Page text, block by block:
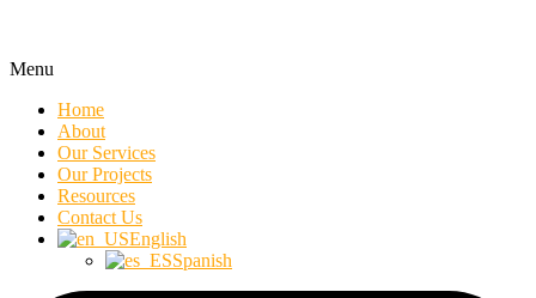
Menu
Home
About
Our Services
Our Projects
Resources
Contact Us
English
Spanish